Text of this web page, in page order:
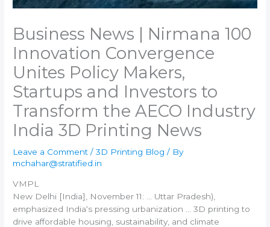
Business News | Nirmana 100
Innovation Convergence
Unites Policy Makers,
Startups and Investors to
Transform the AECO Industry​
India 3D Printing News
Leave a Comment /3D Printing Blog / By
mchahar@stratified.in
VMPL
New Delhi [India], November 11: … Uttar Pradesh),
emphasized India‘s pressing urbanization …3D printing to
drive affordable housing, sustainability, and climate